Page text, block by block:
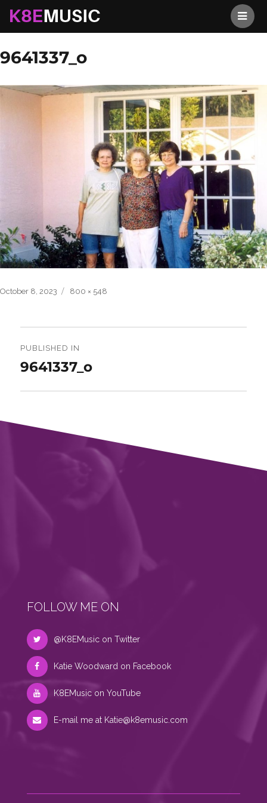
K8EMusic
Previous Image Next Image
9641337_o
Posted
October 8, 2023
Full
800 × 548
navigation
PUBLISHED IN
9641337_o
FOLLOW ME ON
@K8EMusic on Twitter
Katie Woodward on Facebook
K8EMusic on YouTube
E-mail me at Katie@k8emusic.com